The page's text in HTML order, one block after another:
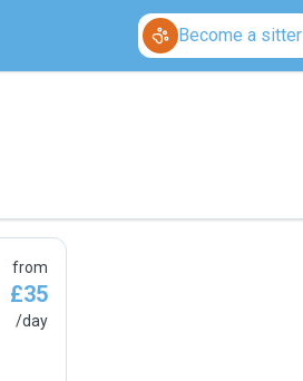
Become a sitter
from
£35
/day